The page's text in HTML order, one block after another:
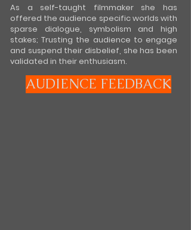
As a self-taught filmmaker she has
offered the audience specific worlds with
sparse dialogue, symbolism and high
stakes; Trusting the audience to engage
and suspend their disbelief, she has been
validated in their enthusiasm.
AUDIENCE FEEDBACK